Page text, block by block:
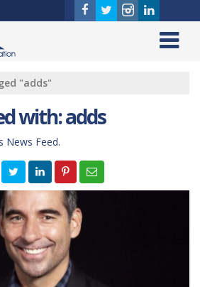
"adds"
with: adds
News Feed.